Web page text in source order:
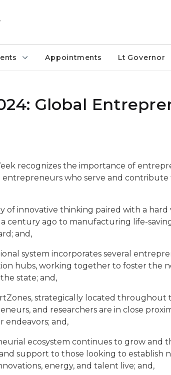
Appointments Lt Governor
Global
recognizes the importance of
entrepreneurs who serve and
of innovative thinking paired with a hard
century ago to manufacturing life-
and,
system incorporates several
hubs, working together to foster the
state; and,
strategically located throughout
and researchers are in close
endeavors; and,
ecosystem continues to grow and
support to those looking to establish
energy, and talent live; and,